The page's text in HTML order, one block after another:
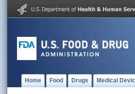
Home Food Drugs Medical